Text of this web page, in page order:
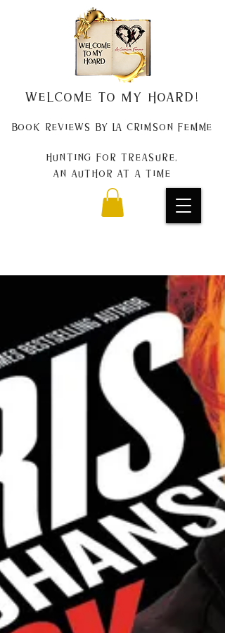
Welcome to my Hoard!
Book Reviews by La Crimson Femme
Hunting for treasure,
An author at a time